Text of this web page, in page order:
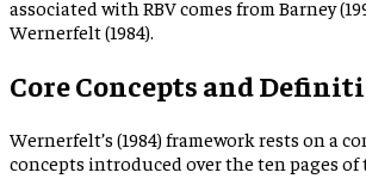
associated with RBV comes from Barney
Wernerfelt (1984).
Core Concepts and
Wernerfelt’s (1984) framework rests on a
concepts introduced over the ten pages of